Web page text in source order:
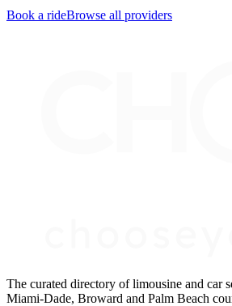
Book a rideBrowse all providers
The curated directory of limousine and car
Miami-Dade, Broward and Palm Beach